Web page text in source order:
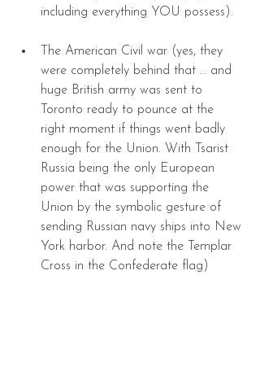
including everything YOU possess).
The American Civil war (yes, they
were completely behind that … and
huge British army was sent to
Toronto ready to pounce at the
right moment if things went badly
enough for the Union. With Tsarist
Russia being the only European
power that was supporting the
Union by the symbolic gesture of
sending Russian navy ships into New
York harbor. And note the Templar
Cross in the Confederate flag)